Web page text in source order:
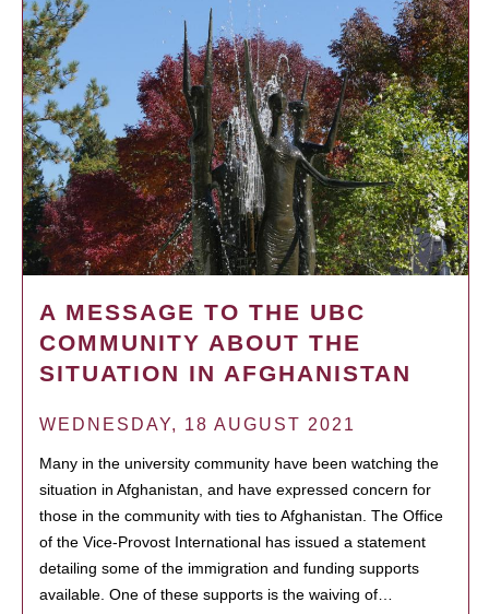
A MESSAGE TO THE UBC
COMMUNITY ABOUT THE
SITUATION IN AFGHANISTAN
WEDNESDAY, 18 AUGUST 2021
Many in the university community have been watching the
situation in Afghanistan, and have expressed concern for
those in the community with ties to Afghanistan. The Office
of the Vice-Provost International has issued a statement
detailing some of the immigration and funding supports
available. One of these supports is the waiving of…